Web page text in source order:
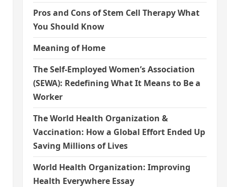
Pros and Cons of Stem Cell Therapy What
You Should Know
Meaning of Home
The Self-Employed Women’s Association
(SEWA): Redefining What It Means to Be a
Worker
The World Health Organization &
Vaccination: How a Global Effort Ended Up
Saving Millions of Lives
World Health Organization: Improving
Health Everywhere Essay